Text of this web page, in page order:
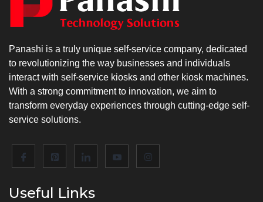
Panashi is a truly unique self-service company, dedicated
to revolutionizing the way businesses and individuals
interact with self-service kiosks and other kiosk machines.
With a strong commitment to innovation, we aim to
transform everyday experiences through cutting-edge self-
service solutions.
Useful Links